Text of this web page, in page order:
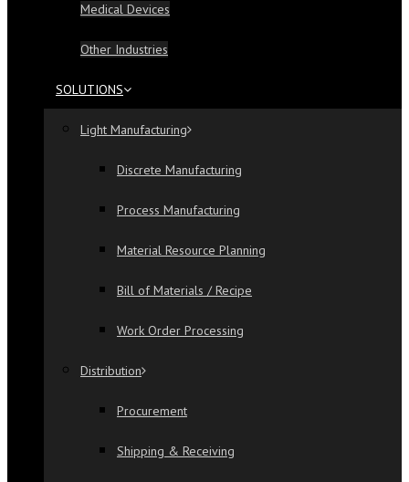
Medical Devices
Other Industries
SOLUTIONS
Light Manufacturing
Discrete Manufacturing
Process Manufacturing
Material Resource Planning
Bill of Materials / Recipe
Work Order Processing
Distribution
Procurement
Shipping & Receiving